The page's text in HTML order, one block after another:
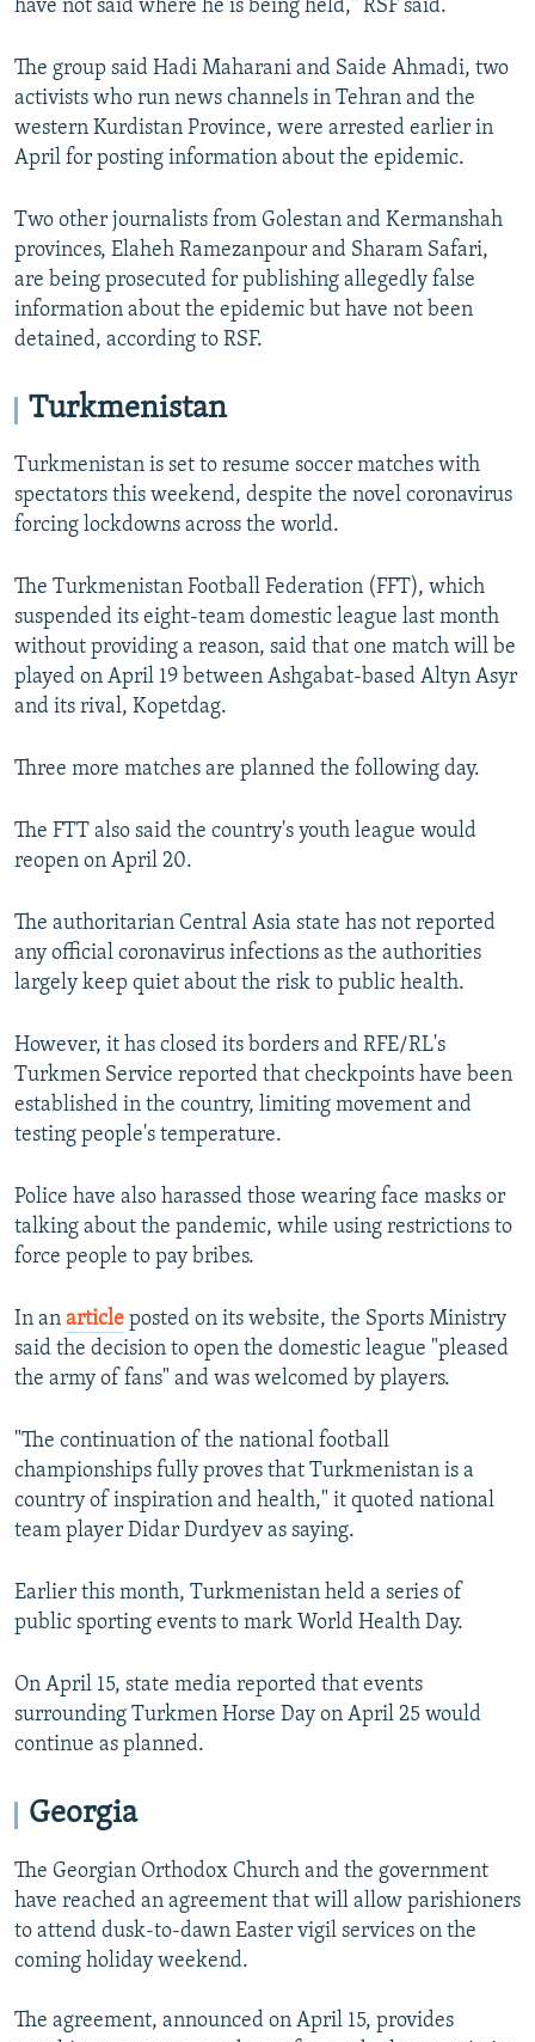
have not said where he is being held," RSF said.
The group said Hadi Maharani and Saide Ahmadi, two
activists who run news channels in Tehran and the
western Kurdistan Province, were arrested earlier in
April for posting information about the epidemic.
Two other journalists from Golestan and Kermanshah
provinces, Elaheh Ramezanpour and Sharam Safari,
are being prosecuted for publishing allegedly false
information about the epidemic but have not been
detained, according to RSF.
Turkmenistan
Turkmenistan is set to resume soccer matches with
spectators this weekend, despite the novel coronavirus
forcing lockdowns across the world.
The Turkmenistan Football Federation (FFT), which
suspended its eight-team domestic league last month
without providing a reason, said that one match will be
played on April 19 between Ashgabat-based Altyn Asyr
and its rival, Kopetdag.
Three more matches are planned the following day.
The FTT also said the country's youth league would
reopen on April 20.
The authoritarian Central Asia state has not reported
any official coronavirus infections as the authorities
largely keep quiet about the risk to public health.
However, it has closed its borders and RFE/RL's
Turkmen Service reported that checkpoints have been
established in the country, limiting movement and
testing people's temperature.
Police have also harassed those wearing face masks or
talking about the pandemic, while using restrictions to
force people to pay bribes.
In an article posted on its website, the Sports Ministry
said the decision to open the domestic league "pleased
the army of fans" and was welcomed by players.
"The continuation of the national football
championships fully proves that Turkmenistan is a
country of inspiration and health," it quoted national
team player Didar Durdyev as saying.
Earlier this month, Turkmenistan held a series of
public sporting events to mark World Health Day.
On April 15, state media reported that events
surrounding Turkmen Horse Day on April 25 would
continue as planned.
Georgia
The Georgian Orthodox Church and the government
have reached an agreement that will allow parishioners
to attend dusk-to-dawn Easter vigil services on the
coming holiday weekend.
The agreement, announced on April 15, provides